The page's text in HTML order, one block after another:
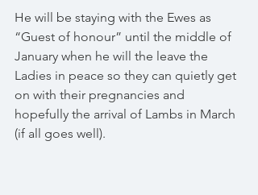
He will be staying with the Ewes as
“Guest of honour” until the middle of
January when he will the leave the
Ladies in peace so they can quietly get
on with their pregnancies and
hopefully the arrival of Lambs in March
(if all goes well).